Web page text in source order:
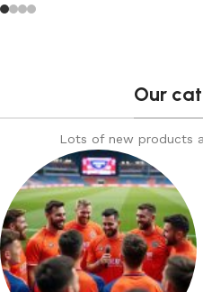
Our
Lots of new products